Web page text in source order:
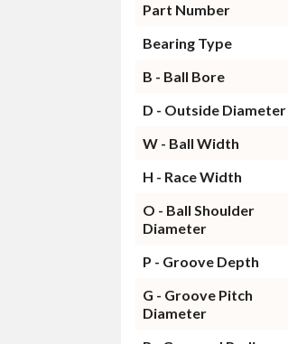
Part Number
Bearing Type
B - Ball Bore
D - Outside Diameter
W - Ball Width
H - Race Width
O - Ball Shoulder
Diameter
P - Groove Depth
G - Groove Pitch
Diameter